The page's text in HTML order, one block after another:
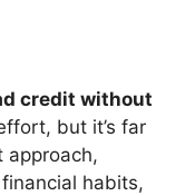
credit without
but it’s far
approach,
habits,